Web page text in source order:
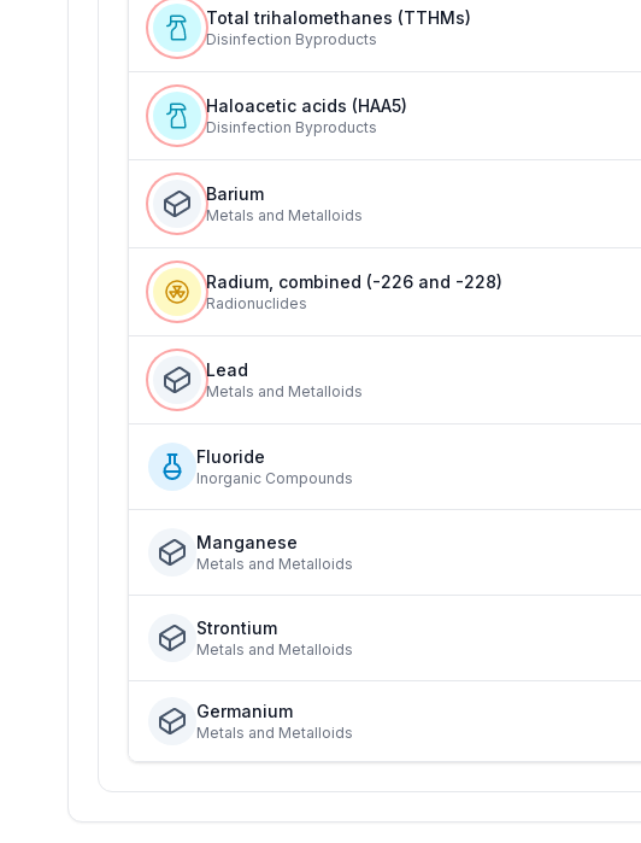
Total trihalomethanes (TTHMs)
Disinfection Byproducts
Haloacetic acids (HAA5)
Disinfection Byproducts
Barium
Metals and Metalloids
Radium, combined (-226 and -228)
Radionuclides
Lead
Metals and Metalloids
Fluoride
Inorganic Compounds
Manganese
Metals and Metalloids
Strontium
Metals and Metalloids
Germanium
Metals and Metalloids